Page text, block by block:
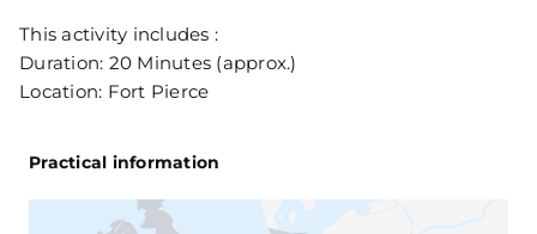
This activity includes :
Duration: 20 Minutes (approx.)
Location: Fort Pierce
Practical information